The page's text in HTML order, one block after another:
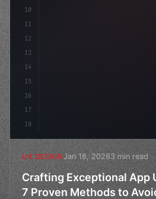
10
11
12
13
14
15
16
17
18
UX DESIGNJan 18, 20263 min read
Crafting Exceptional App
7 Proven Methods to